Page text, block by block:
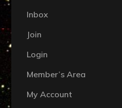
Inbox
Join
Login
Member’s Area
My Account